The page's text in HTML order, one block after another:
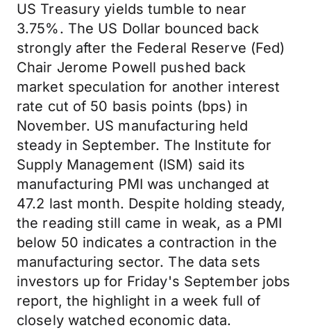
US Treasury yields tumble to near
3.75%. The US Dollar bounced back
strongly after the Federal Reserve (Fed)
Chair Jerome Powell pushed back
market speculation for another interest
rate cut of 50 basis points (bps) in
November. US manufacturing held
steady in September. The Institute for
Supply Management (ISM) said its
manufacturing PMI was unchanged at
47.2 last month. Despite holding steady,
the reading still came in weak, as a PMI
below 50 indicates a contraction in the
manufacturing sector. The data sets
investors up for Friday's September jobs
report, the highlight in a week full of
closely watched economic data.